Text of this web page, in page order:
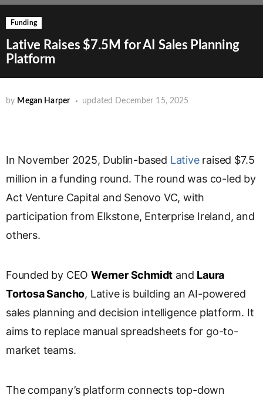
Funding
Lative Raises $7.5M for AI Sales Planning
Platform
by Megan Harper updated December 15, 2025
In November 2025, Dublin-based Lativeraised $7.5
million in a funding round. The round was co-led by
Act Venture Capital and Senovo VC, with
participation from Elkstone, Enterprise Ireland, and
others.
Founded by CEOWerner Schmidt and Laura
Tortosa Sancho, Lative is building an AI-powered
sales planning and decision intelligence platform. It
aims to replace manual spreadsheets for go-to-
market teams.
The company’s platform connects top-down